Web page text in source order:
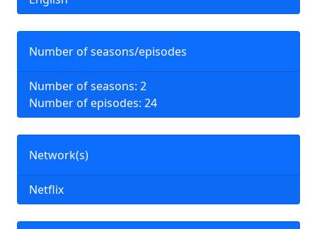
Number of seasons/episodes
Number of seasons: 2
Number of episodes: 24
Network(s)
Netflix